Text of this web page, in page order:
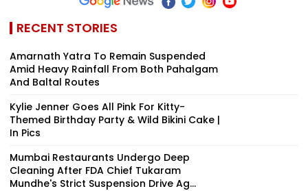
RECENT STORIES
Amarnath Yatra To Remain Suspended
Amid Heavy Rainfall From Both Pahalgam
And Baltal Routes
Kylie Jenner Goes All Pink For Kitty-
Themed Birthday Party & Wild Bikini Cake |
In Pics
Mumbai Restaurants Undergo Deep
Cleaning After FDA Chief Tukaram
Mundhe's Strict Suspension Drive Ag...